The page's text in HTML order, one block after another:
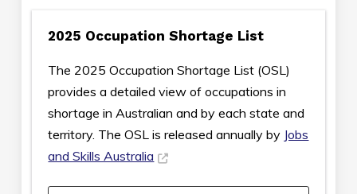
2025 Occupation Shortage List
The 2025 Occupation Shortage List (OSL)
provides a detailed view of occupations in
shortage in Australian and by each state and
territory. The OSL is released annually by Jobs
and Skills Australia